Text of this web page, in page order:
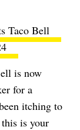
Taco Bell
is now
for a
itching to
is your